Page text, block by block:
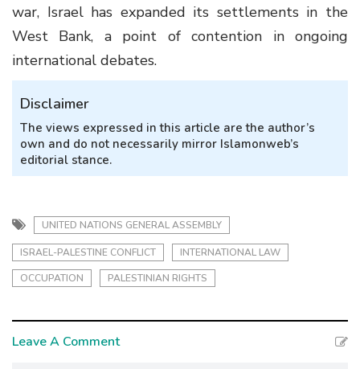
war, Israel has expanded its settlements in the
West Bank, a point of contention in ongoing
international debates.
Disclaimer
The views expressed in this article are the author’s
own and do not necessarily mirror Islamonweb’s
editorial stance.
UNITED NATIONS GENERAL ASSEMBLY
ISRAEL-PALESTINE CONFLICT
INTERNATIONAL LAW
OCCUPATION
PALESTINIAN RIGHTS
Leave A Comment